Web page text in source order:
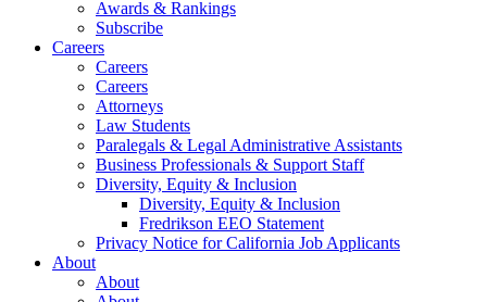
Awards & Rankings
Subscribe
Careers
Careers
Careers
Attorneys
Law Students
Paralegals & Legal Administrative Assistants
Business Professionals & Support Staff
Diversity, Equity & Inclusion
Diversity, Equity & Inclusion
Fredrikson EEO Statement
Privacy Notice for California Job Applicants
About
About